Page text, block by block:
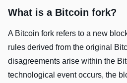
What is a Bitcoin fork?
A Bitcoin fork refers to a new
rules derived from the original
disagreements arise within the
technological event occurs, the